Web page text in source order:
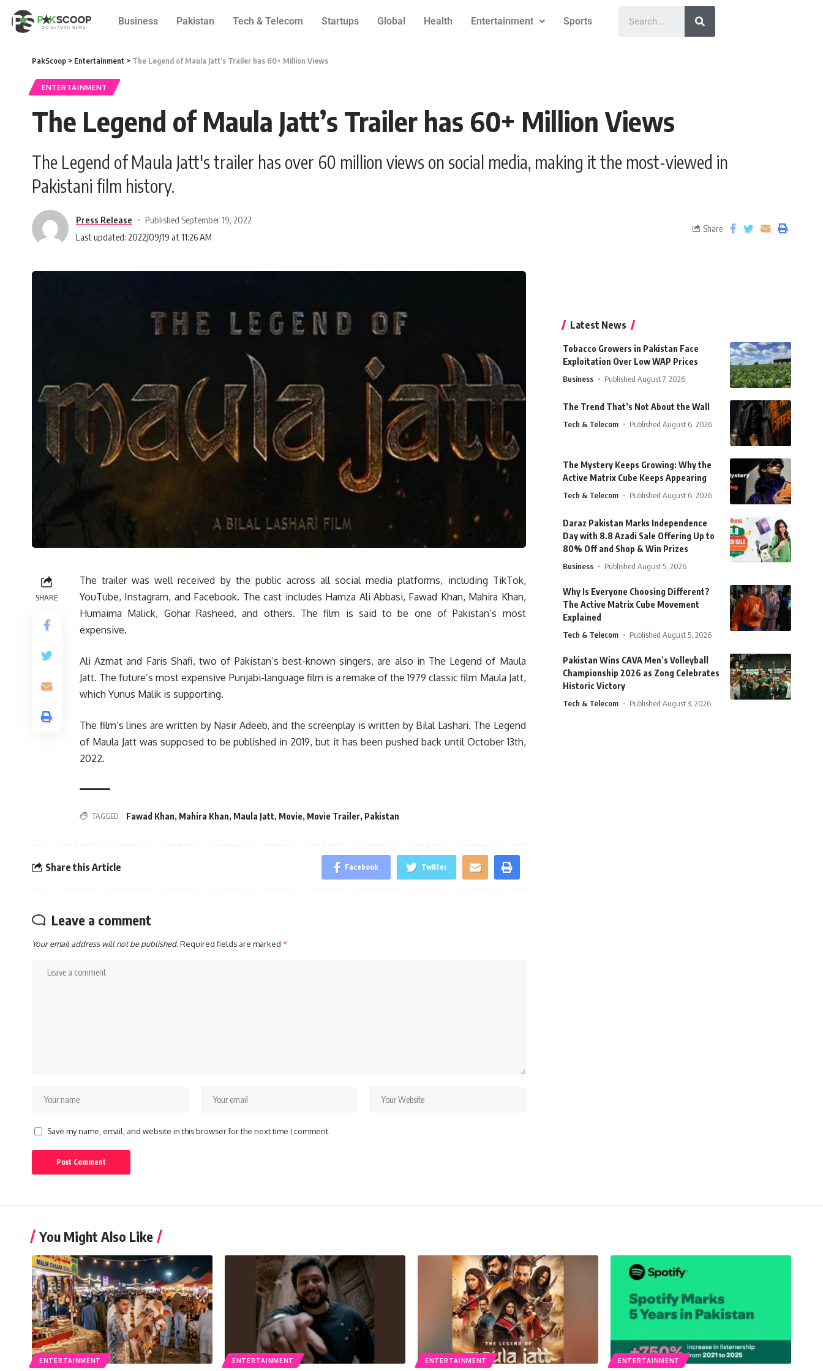
Business Pakistan Tech & Telecom Startups Global Health Entertainment Sports
PakScoop > Entertainment > The Legend of Maula Jatt’s Trailer has 60+ Million Views
ENTERTAINMENT
The Legend of Maula Jatt’s Trailer has 60+ Million Views
The Legend of Maula Jatt's trailer has over 60 million views on social media, making it the most-viewed in
Pakistani film history.
Press Release
Published September 19, 2022
Last updated: 2022/09/19 at 11:26 AM
Share
SHARE
The trailer was well received by the public across all social media platforms, including TikTok,
YouTube, Instagram, and Facebook. The cast includes Hamza Ali Abbasi, Fawad Khan, Mahira Khan,
Humaima Malick, Gohar Rasheed, and others. The film is said to be one of Pakistan’s most
expensive.
Ali Azmat and Faris Shafi, two of Pakistan’s best-known singers, are also in The Legend of Maula
Jatt. The future’s most expensive Punjabi-language film is a remake of the 1979 classic film Maula Jatt,
which Yunus Malik is supporting.
The film’s lines are written by Nasir Adeeb, and the screenplay is written by Bilal Lashari. The Legend
of Maula Jatt was supposed to be published in 2019, but it has been pushed back until October 13th,
2022.
TAGGED: Fawad Khan, Mahira Khan, Maula Jatt, Movie, Movie Trailer, Pakistan
Share this Article Facebook Twitter
Leave a comment
Your email address will not be published.Required fields are marked *
Save my name, email, and website in this browser for the next time I comment.
Latest News
Tobacco Growers in Pakistan Face
Exploitation Over Low WAP Prices
Business Published August 7, 2026
The Trend That’s Not About the Wall
Tech & Telecom Published August 6, 2026
The Mystery Keeps Growing: Why the
Active Matrix Cube Keeps Appearing
Tech & Telecom Published August 6, 2026
Daraz Pakistan Marks Independence
Day with 8.8 Azadi Sale Offering Up to
80% Off and Shop & Win Prizes
Business Published August 5, 2026
Why Is Everyone Choosing Different?
The Active Matrix Cube Movement
Explained
Tech & Telecom Published August 5, 2026
Pakistan Wins CAVA Men’s Volleyball
Championship 2026 as Zong Celebrates
Historic Victory
Tech & Telecom Published August 3, 2026
You Might Also Like
ENTERTAINMENT ENTERTAINMENT ENTERTAINMENT ENTERTAINMENT